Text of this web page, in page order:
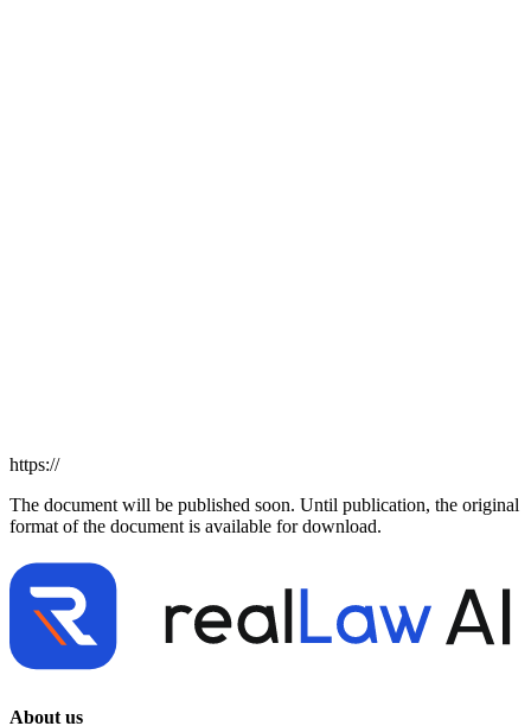
https://
The document will be published soon. Until publication, the original
format of the document is available for download.
About us